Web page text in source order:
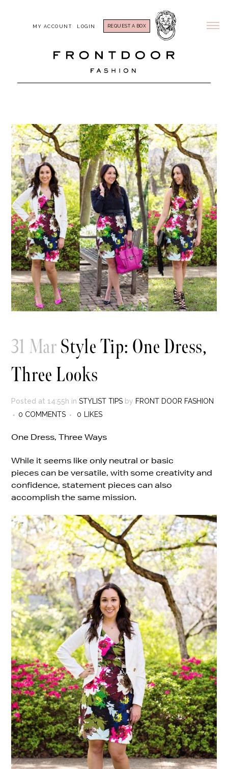
MY ACCOUNT LOGIN REQUEST A BOX
31 MarStyle Tip: One Dress,
Three Looks
Posted at 14:55h inSTYLIST TIPS by FRONT DOOR FASHION
0 COMMENTS
0 LIKES
One Dress, Three Ways
While it seems like only neutral or basic
pieces can be versatile, with some creativity and
confidence, statement pieces can also
accomplish the same mission.